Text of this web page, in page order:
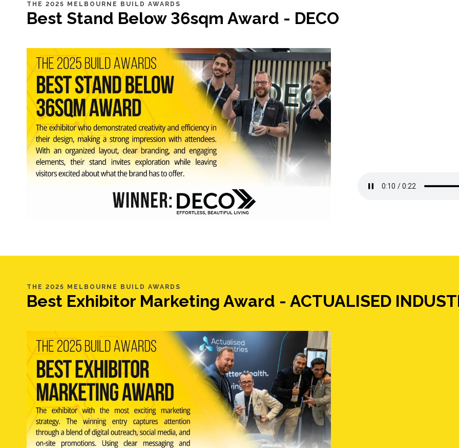
THE 2025 MELBOURNE BUILD AWARDS
Best Stand Below 36sqm Award - DECO
THE 2025 MELBOURNE BUILD AWARDS
Best Exhibitor Marketing Award - ACTUALISED